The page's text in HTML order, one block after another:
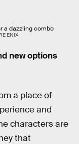
a dazzling combo
ENIX
new options
a place of
and
characters are
that